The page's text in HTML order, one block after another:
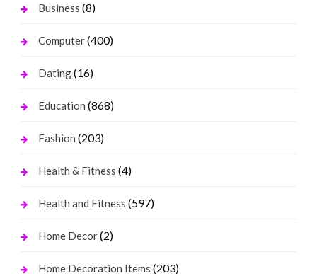
Business (8)
Computer(400)
Dating(16)
Education (868)
Fashion (203)
Health & Fitness (4)
Health and Fitness (597)
Home Decor(2)
Home Decoration Items (203)